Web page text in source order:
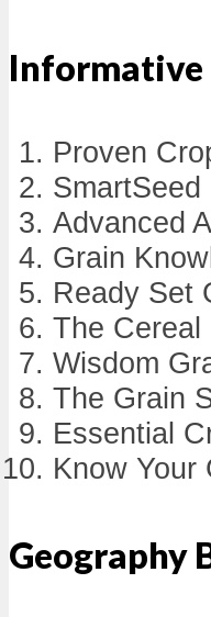
Informative
Proven
SmartSeed
Advanced
Grain
Ready Set
The Cereal
Wisdom
The Grain
Essential
Know Your
Geography